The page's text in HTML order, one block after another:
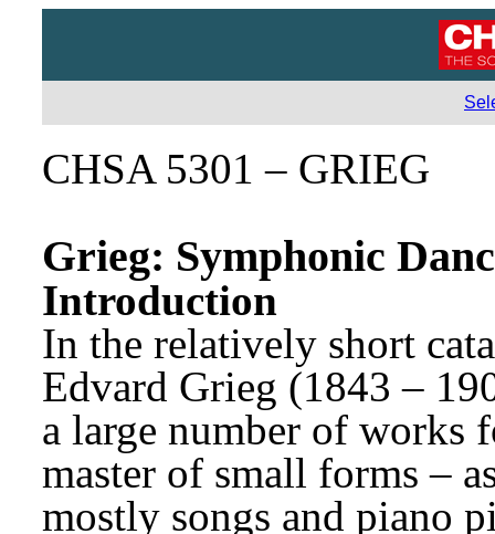
CHSA 5301 – GRIEG
Grieg: Symphonic
Introduction
In the relatively short
Edvard Grieg (1843 –
a large number of works
master of small forms –
mostly songs and piano